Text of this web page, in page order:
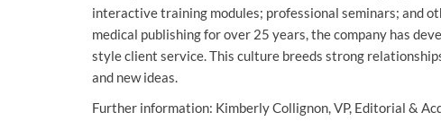
interactive training modules; professional seminars; and
medical publishing for over 25 years, the company has
style client service. This culture breeds strong
and new ideas.
Further information: Kimberly Collignon, VP, Editorial &